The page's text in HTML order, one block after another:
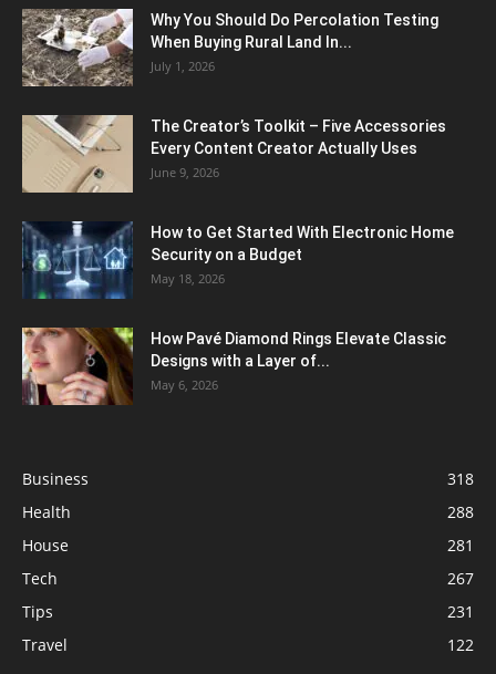
Why You Should Do Percolation Testing
When Buying Rural Land In...
July 1, 2026
The Creator’s Toolkit – Five Accessories
Every Content Creator Actually Uses
June 9, 2026
How to Get Started With Electronic Home
Security on a Budget
May 18, 2026
How Pavé Diamond Rings Elevate Classic
Designs with a Layer of...
May 6, 2026
Business
318
Health
288
House
281
Tech
267
Tips
231
Travel
122